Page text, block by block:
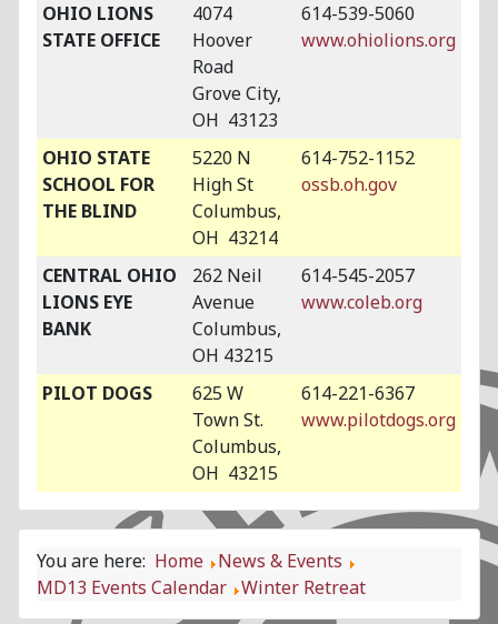
OHIO LIONS
STATE OFFICE
4074
Hoover
Road
Grove City,
OH 43123
614-539-5060
www.ohiolions.org
OHIO STATE
SCHOOL FOR
THE BLIND
5220 N
High St
Columbus,
OH 43214
614-752-1152
ossb.oh.gov
CENTRAL OHIO
LIONS EYE
BANK
262 Neil
Avenue
Columbus,
OH 43215
614-545-2057
www.coleb.org
PILOT DOGS
625 W
Town St.
Columbus,
OH 43215
614-221-6367
www.pilotdogs.org
You are here: Home
News & Events
MD13 Events Calendar Winter Retreat